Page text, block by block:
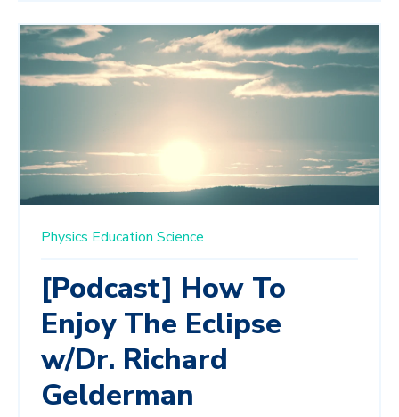
Physics Education Science
[Podcast] How To
Enjoy The Eclipse
w/Dr. Richard
Gelderman